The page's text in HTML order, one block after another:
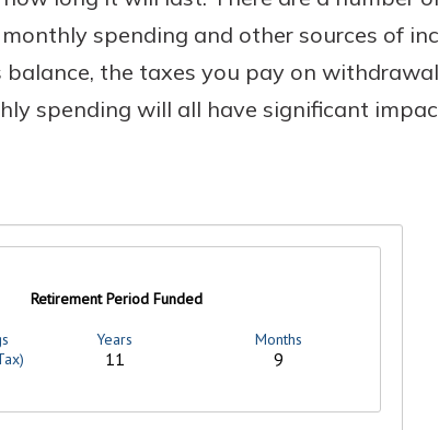
spending and other sources of
the taxes you pay on
spending will all have significant